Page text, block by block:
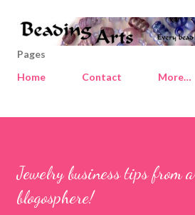
Skip to main
Pages
Home
Contact More…
Jewelry business tips from
blogosphere!